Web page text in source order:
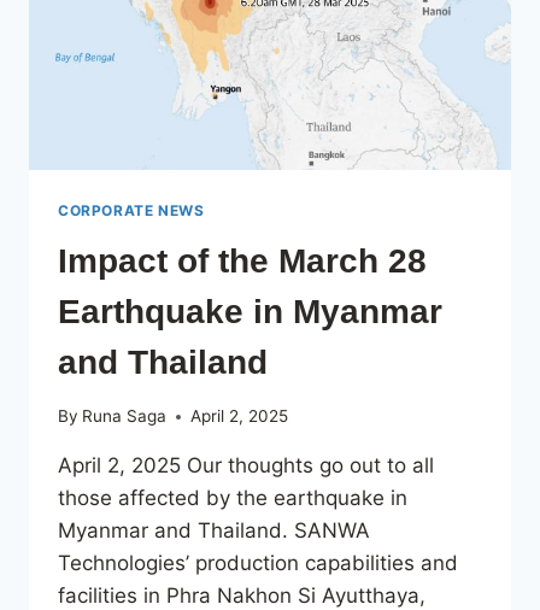
CORPORATE NEWS
Impact of the March 28
Earthquake in Myanmar
and Thailand
By Runa Saga April 2, 2025
April 2, 2025 Our thoughts go out to all
those affected by the earthquake in
Myanmar and Thailand. SANWA
Technologies’ production capabilities and
facilities in Phra Nakhon Si Ayutthaya,